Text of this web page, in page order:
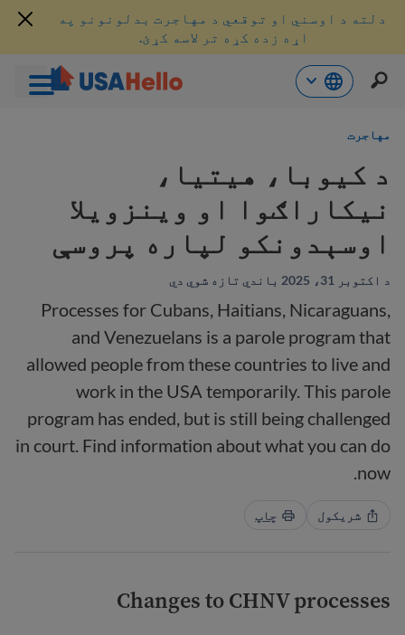
ته
دلته د اوسني او توقعي د مهاجرت بدلونونو په
اړه زده کړه تر لاسه کړئ.
مهاجرت
د کیوبا، هیتیا،
نیکاراګوا او وینزویلا
اوسېدونکو لپاره پروسې
د اکتوبر 31، 2025 باندي تازه شوي دي
Processes for Cubans, Haitians, Nicaraguans,
and Venezuelans is a parole program that
allowed people from these countries to live and
work in the USA temporarily. This parole
program has ended, but is still being challenged
in court. Find information about what you can do
now.
شریکول چاپ
Changes to CHNV processes